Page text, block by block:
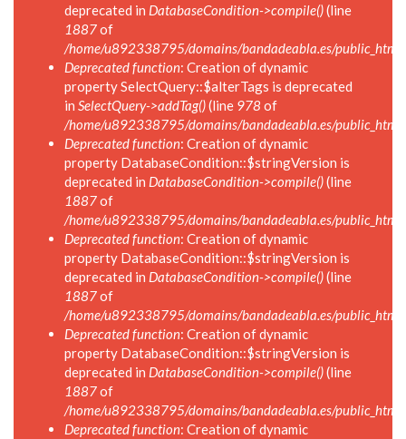
deprecated in DatabaseCondition->compile()(line
1887of
/home/u892338795/domains/bandadeabla.es/
Deprecated function: Creation of dynamic
property SelectQuery::$alterTags is deprecated
in SelectQuery->addTag()(line 978 of
/home/u892338795/domains/bandadeabla.es/
Deprecated function: Creation of dynamic
property DatabaseCondition::$stringVersion is
deprecated in DatabaseCondition->compile()(line
1887of
/home/u892338795/domains/bandadeabla.es/
Deprecated function: Creation of dynamic
property DatabaseCondition::$stringVersion is
deprecated in DatabaseCondition->compile()(line
1887of
/home/u892338795/domains/bandadeabla.es/
Deprecated function: Creation of dynamic
property DatabaseCondition::$stringVersion is
deprecated in DatabaseCondition->compile()(line
1887of
/home/u892338795/domains/bandadeabla.es/
Deprecated function: Creation of dynamic